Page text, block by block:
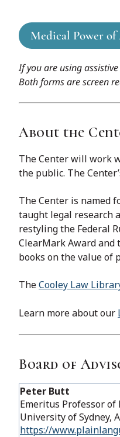
Medical Power
If you are using
Both forms are screen
About the
The Center will work
the public. ​The
The Center is named
taught legal research
restyling the Federal
ClearMark Award and
books on the value of
TheCooley Law
Learn more about our
Board of
Peter Butt
Emeritus Professor of
University of Sydney​,
https://